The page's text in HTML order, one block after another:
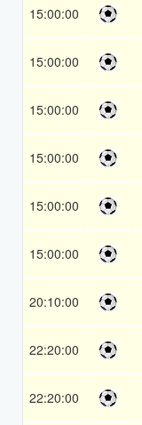
15:00:00
15:00:00
15:00:00
15:00:00
15:00:00
15:00:00
20:10:00
22:20:00
22:20:00